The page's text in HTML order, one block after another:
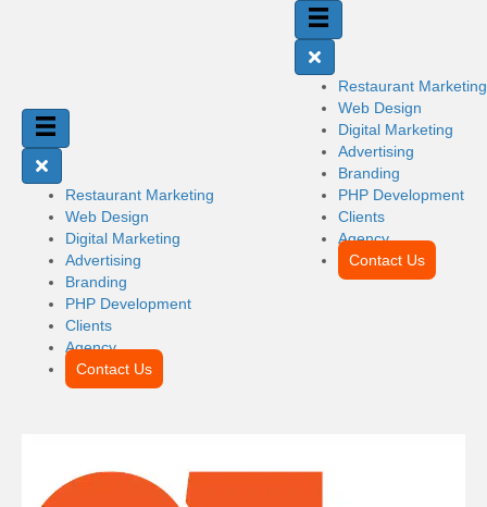
Restaurant Marketing
Web Design
Digital Marketing
Advertising
Branding
PHP Development
Clients
Agency
Contact Us
Restaurant Marketing
Web Design
Digital Marketing
Advertising
Branding
PHP Development
Clients
Agency
Contact Us